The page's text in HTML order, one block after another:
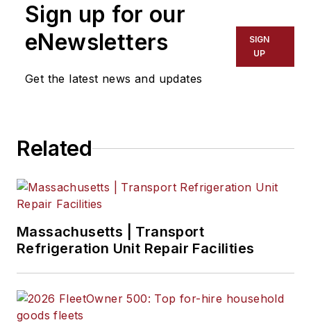
Sign up for our
eNewsletters
Get the latest news and updates
SIGN
UP
Related
Massachusetts | Transport
Refrigeration Unit Repair Facilities